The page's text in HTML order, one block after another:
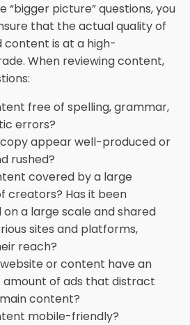
“bigger picture” questions, you
that the actual quality of
content is at a high-
When reviewing content,
free of spelling, grammar,
errors?
appear well-produced or
rushed?
covered by a large
creators? Has it been
a large scale and shared
sites and platforms,
reach?
or content have an
amount of ads that distract
content?
mobile-friendly?